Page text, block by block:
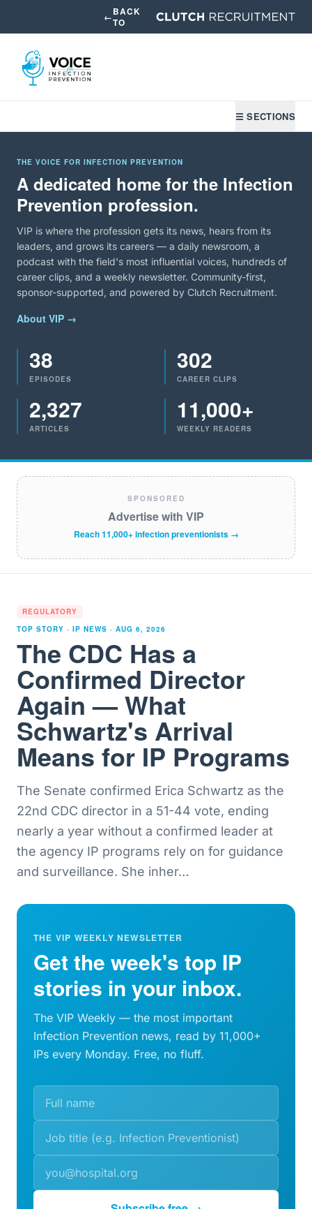
←BACK
TO
☰ SECTIONS
THE VOICE FOR INFECTION PREVENTION
A dedicated home for the Infection
Prevention profession.
VIP is where the profession gets its news, hears from its
leaders, and grows its careers — a daily newsroom, a
podcast with the field's most influential voices, hundreds of
career clips, and a weekly newsletter. Community-first,
sponsor-supported, and powered by Clutch Recruitment.
About VIP →
38
EPISODES
302
CAREER CLIPS
2,327
ARTICLES
11,000+
WEEKLY READERS
SPONSORED
Advertise with VIP
Reach 11,000+ infection preventionists →
REGULATORY
TOP STORY · IP NEWS · AUG 6, 2026
The CDC Has a
Confirmed Director
Again — What
Schwartz's Arrival
Means for IP Programs
The Senate confirmed Erica Schwartz as the
22nd CDC director in a 51-44 vote, ending
nearly a year without a confirmed leader at
the agency IP programs rely on for guidance
and surveillance. She inher…
THE VIP WEEKLY NEWSLETTER
Get the week's top IP
stories in your inbox.
The VIP Weekly — the most important
Infection Prevention news, read by 11,000+
IPs every Monday. Free, no fluff.